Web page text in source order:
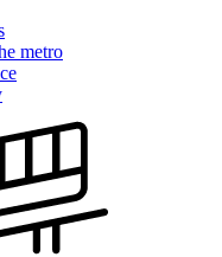
metro